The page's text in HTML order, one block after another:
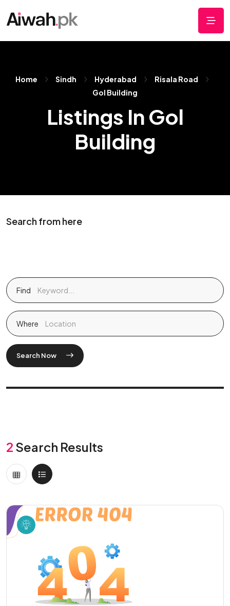
Home Sindh Hyderabad
Risala Road
Gol Building
Listings In Gol
Building
Search from here
Find
Where
Search Now
2 Search Results